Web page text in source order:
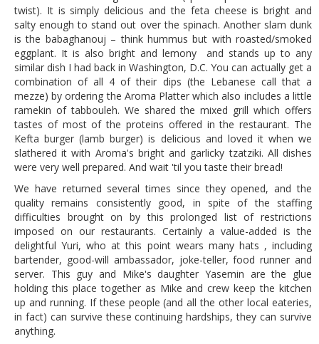
twist). It is simply delicious and the feta cheese is bright and
salty enough to stand out over the spinach. Another slam dunk
is the babaghanouj – think hummus but with roasted/smoked
eggplant. It is also bright and lemony and stands up to any
similar dish I had back in Washington, D.C. You can actually get a
combination of all 4 of their dips (the Lebanese call that a
mezze) by ordering the Aroma Platter which also includes a little
ramekin of tabbouleh. We shared the mixed grill which offers
tastes of most of the proteins offered in the restaurant. The
Kefta burger (lamb burger) is delicious and loved it when we
slathered it with Aroma's bright and garlicky tzatziki. All dishes
were very well prepared. And wait 'til you taste their bread!
We have returned several times since they opened, and the
quality remains consistently good, in spite of the staffing
difficulties brought on by this prolonged list of restrictions
imposed on our restaurants. Certainly a value-added is the
delightful Yuri, who at this point wears many hats , including
bartender, good-will ambassador, joke-teller, food runner and
server. This guy and Mike's daughter Yasemin are the glue
holding this place together as Mike and crew keep the kitchen
up and running. If these people (and all the other local eateries,
in fact) can survive these continuing hardships, they can survive
anything.